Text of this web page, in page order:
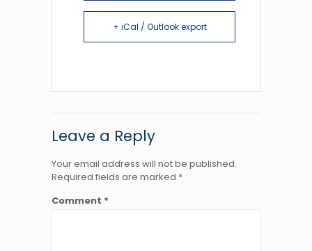
+ iCal / Outlook export
Leave a Reply
Your email address will not be published.
Required fields are marked *
Comment *